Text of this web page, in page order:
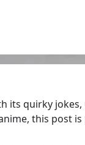
its quirky
this post